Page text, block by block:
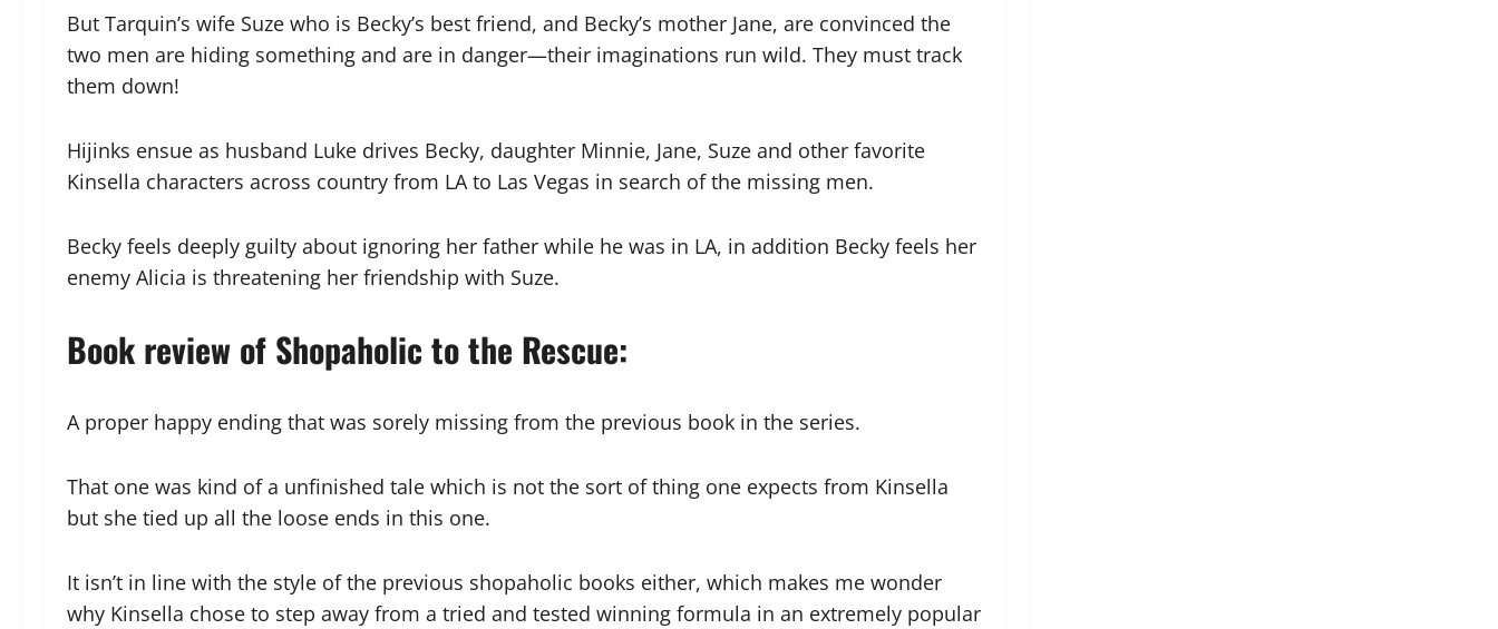
But Tarquin’s wife Suze who is Becky’s best friend, and Becky’s mother Jane, are convinced the
two men are hiding something and are in danger—their imaginations run wild. They must track
them down!
Hijinks ensue as husband Luke drives Becky, daughter Minnie, Jane, Suze and other favorite
Kinsella characters across country from LA to Las Vegas in search of the missing men.
Becky feels deeply guilty about ignoring her father while he was in LA, in addition Becky feels her
enemy Alicia is threatening her friendship with Suze.
Book review of Shopaholic to the Rescue:
A proper happy ending that was sorely missing from the previous book in the series.
That one was kind of a unfinished tale which is not the sort of thing one expects from Kinsella
but she tied up all the loose ends in this one.
It isn’t in line with the style of the previous shopaholic books either, which makes me wonder
why Kinsella chose to step away from a tried and tested winning formula in an extremely popular